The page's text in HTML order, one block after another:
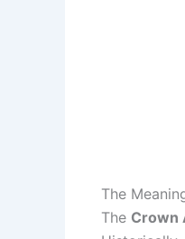
The
The Crown